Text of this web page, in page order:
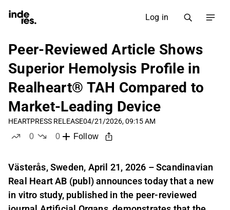
Log in
Peer-Reviewed Article Shows
Superior Hemolysis Profile in
Realheart® TAH Compared to
Market-Leading Device
HEARTPRESS RELEASE04/21/2026, 09:15 AM
0
0
Follow
Västerås, Sweden, April 21, 2026 – Scandinavian
Real Heart AB (publ) announces today that a new
in vitro study, published in the peer-reviewed